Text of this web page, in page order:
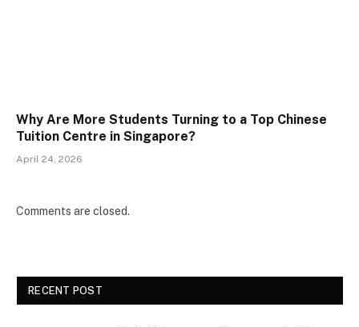
Why Are More Students Turning to a Top Chinese
Tuition Centre in Singapore?
April 24, 2026
Comments are closed.
RECENT POST